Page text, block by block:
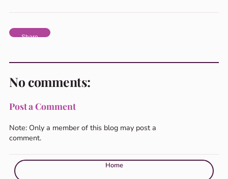
Share
No comments:
Post a Comment
Note: Only a member of this blog may post a
comment.
Home